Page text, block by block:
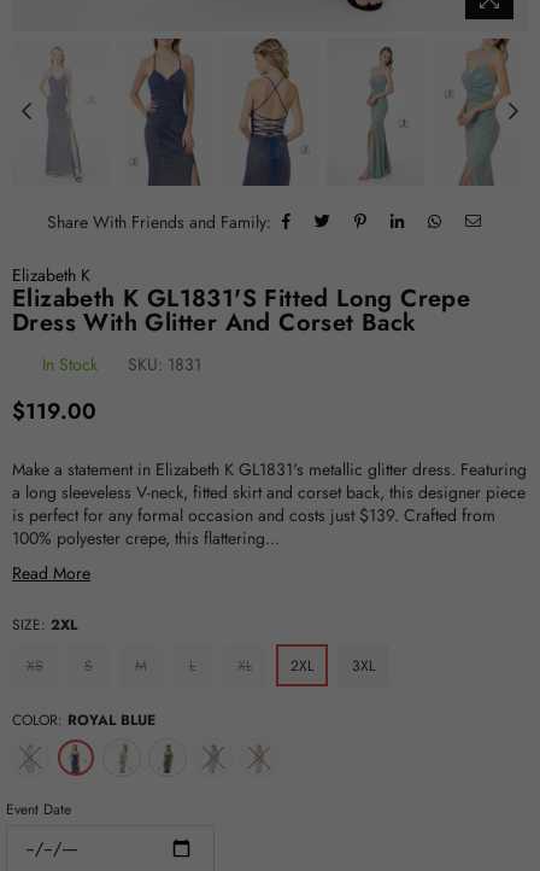
Share With Friends and Family:
Elizabeth K
Elizabeth K GL1831's Fitted Long Crepe
Dress With Glitter And Corset Back
In Stock SKU: 1831
Regular
price
$119.00
Make a statement in Elizabeth K GL1831's metallic glitter dress. Featuring
a long sleeveless V-neck, fitted skirt and corset back, this designer piece
is perfect for any formal occasion and costs just $139. Crafted from
100% polyester crepe, this flattering...
Read More
SIZE: 2XL
XS S M L XL 2XL 3XL
COLOR: ROYAL BLUE
Event Date